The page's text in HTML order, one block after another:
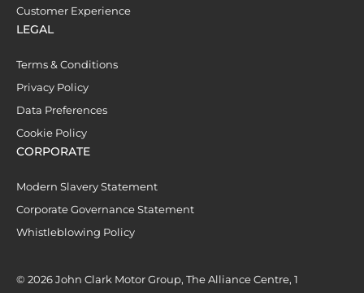
Customer Experience
LEGAL
Terms & Conditions
Privacy Policy
Data Preferences
Cookie Policy
CORPORATE
Modern Slavery Statement
Corporate Governance Statement
Whistleblowing Policy
© 2026 John Clark Motor Group, The Alliance Centre, 1